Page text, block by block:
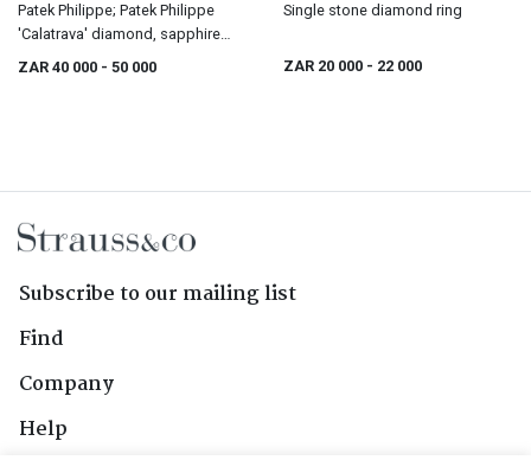
Patek Philippe; Patek Philippe
'Calatrava' diamond, sapphire
and gold ring
ZAR 40 000 - 50 000
Single stone diamond ring
ZAR 20 000 - 22 000
Subscribe to our mailing list
Find
Company
Help